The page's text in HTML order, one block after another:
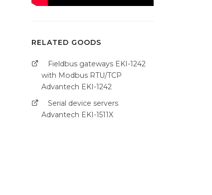
RELATED GOODS
Fieldbus gateways EKI-1242
with Modbus RTU/TCP
Advantech EKI-1242
Serial device servers
Advantech EKI-1511X